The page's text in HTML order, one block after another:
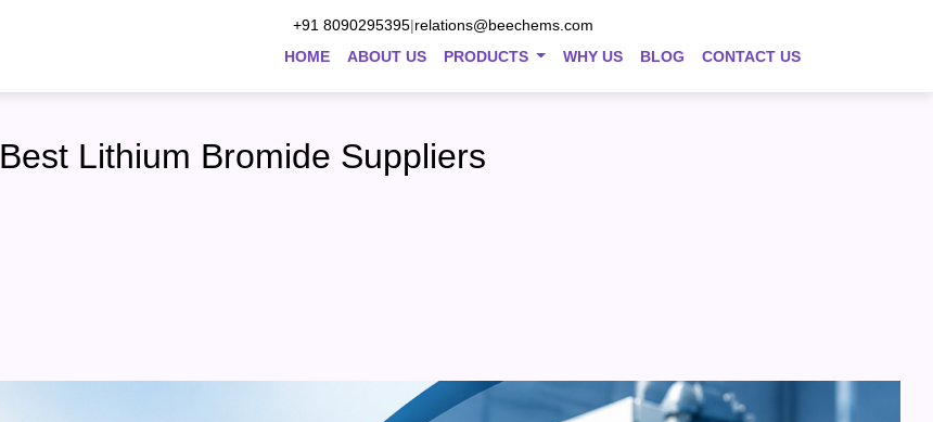
+91 8090295395|relations@beechems.com
HOME
ABOUT US PRODUCTS WHY US BLOG CONTACT US
Best Lithium Bromide Suppliers